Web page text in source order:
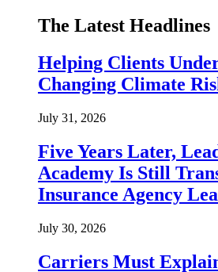
The Latest Headlines
Helping Clients
Changing Climate
July 31, 2026
Five Years Later,
Academy Is Still
Insurance Agency
July 30, 2026
Carriers Must